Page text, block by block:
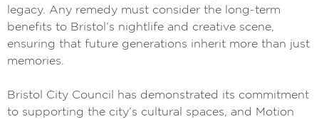
legacy. Any remedy must consider the long-term
benefits to Bristol’s nightlife and creative scene,
ensuring that future generations inherit more than just
memories.
Bristol City Council has demonstrated its commitment
to supporting the city’s cultural spaces, and Motion